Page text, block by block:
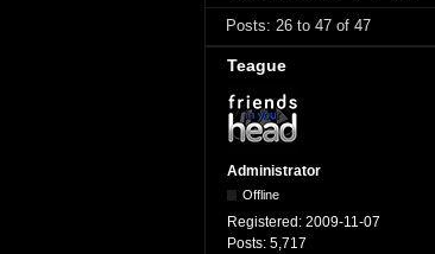
Posts: 26 to 47 of 47
Teague
Administrator
Offline
Registered: 2009-11-07
Posts: 5,717